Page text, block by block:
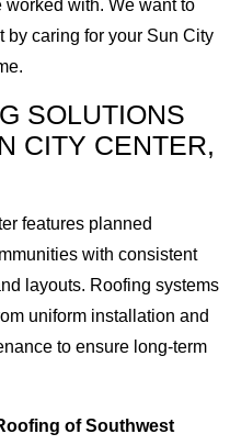
worked with. We want to
by caring for your Sun City
SOLUTIONS
CITY CENTER,
features planned
with consistent
layouts. Roofing systems
uniform installation and
to ensure long-term
of Southwest